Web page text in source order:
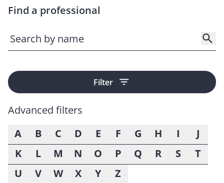
Find a professional
Filter
Advanced filters
A
B C D E F G H I
J
K
L M N O P Q R S
T
U
V W X Y Z